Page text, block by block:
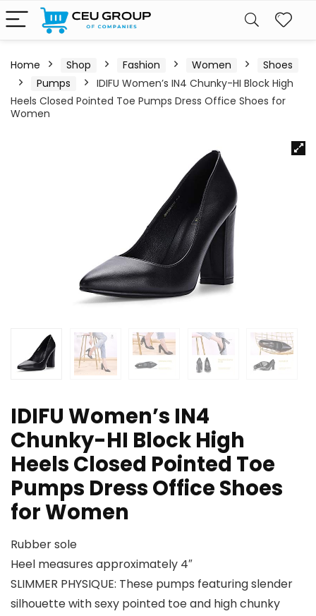
Home Shop Fashion Women
Shoes
Pumps
IDIFU Women’s IN4 Chunky-HI Block High
Heels Closed Pointed Toe Pumps Dress Office Shoes for
Women
IDIFU Women’s IN4
Chunky-HI Block High
Heels Closed Pointed Toe
Pumps Dress Office Shoes
for Women
Rubber sole
Heel measures approximately 4″
SLIMMER PHYSIQUE: These pumps featuring slender
silhouette with sexy pointed toe and high chunky